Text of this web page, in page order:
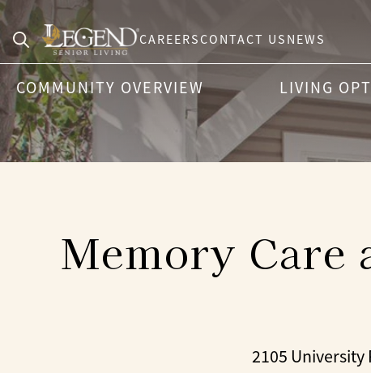
Search
for:
CAREERS CONTACT US NEWS
COMMUNITY OVERVIEW LIVING
Memory Care
2105 University